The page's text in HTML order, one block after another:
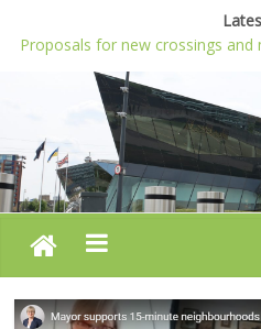
Proposals for new crossings
Budget 2022-23
London needs a plan for drugs,
Glaring gaps in Mayor’s draft
Response to new research to
Londoners must be at the heart
AM